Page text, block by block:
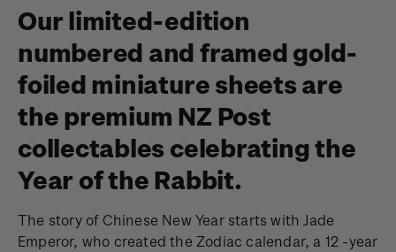
Our limited-edition
numbered and framed gold-
foiled miniature sheets are
the premium NZ Post
collectables celebrating the
Year of the Rabbit.
The story of Chinese New Year starts with Jade
Emperor, who created the Zodiac calendar, a 12 -year